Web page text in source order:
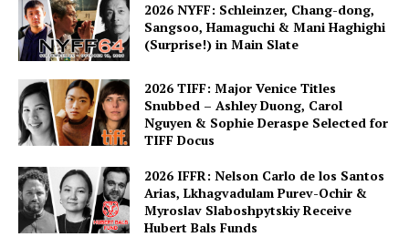
2026 NYFF: Schleinzer, Chang-dong,
Sangsoo, Hamaguchi & Mani Haghighi
(Surprise!) in Main Slate
2026 TIFF: Major Venice Titles
Snubbed – Ashley Duong, Carol
Nguyen & Sophie Deraspe Selected for
TIFF Docus
2026 IFFR: Nelson Carlo de los Santos
Arias, Lkhagvadulam Purev-Ochir &
Myroslav Slaboshpytskiy Receive
Hubert Bals Funds